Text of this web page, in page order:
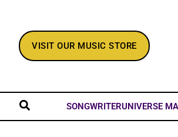
VISIT OUR MUSIC STORE
SONGWRITERUNIVERSE